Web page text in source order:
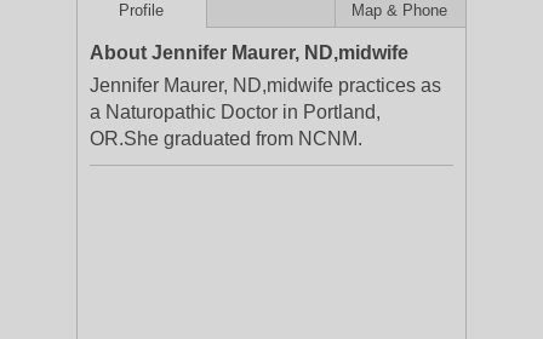
Profile Map & Phone
About Jennifer Maurer, ND,midwife
Jennifer Maurer, ND,midwife practices as
a Naturopathic Doctor in Portland,
OR.She graduated from NCNM.